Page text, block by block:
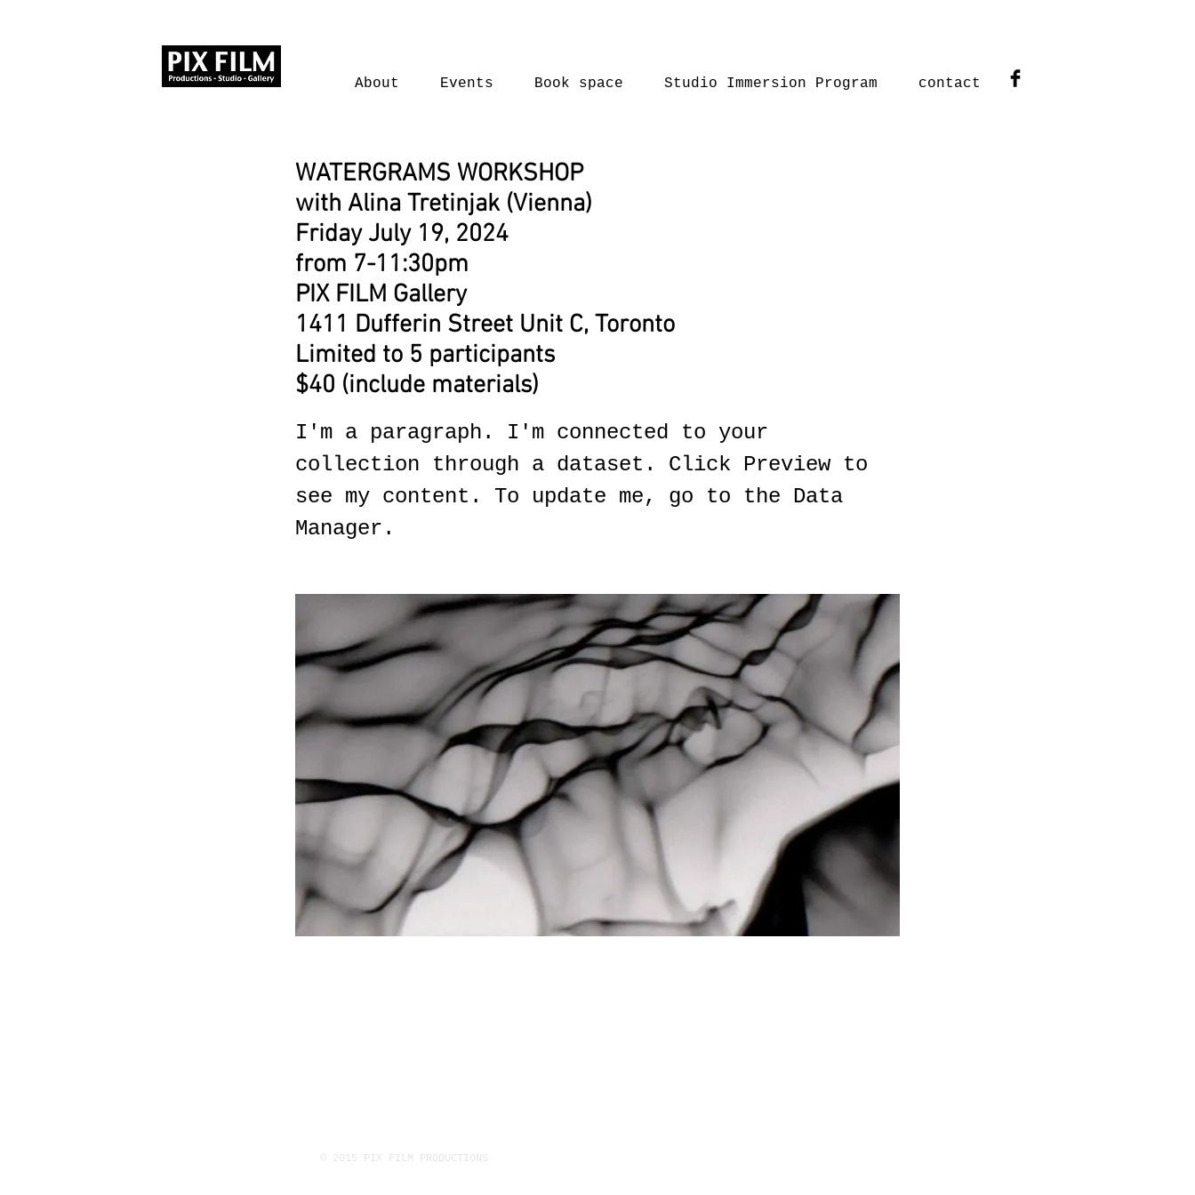
About Events Book space Studio Immersion Program contact
WATERGRAMS WORKSHOP
with Alina Tretinjak (Vienna)
Friday July 19, 2024
from 7-11:30pm
PIX FILM Gallery
1411 Dufferin Street Unit C, Toronto
Limited to 5 participants
$40 (include materials)
I'm a paragraph. I'm connected to your
collection through a dataset. Click Preview to
see my content. To update me, go to the Data
Manager.
© 2015 PIX FILM PRODUCTIONS